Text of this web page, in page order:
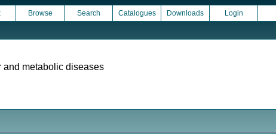
Browse Search Catalogues Downloads Login
metabolic diseases